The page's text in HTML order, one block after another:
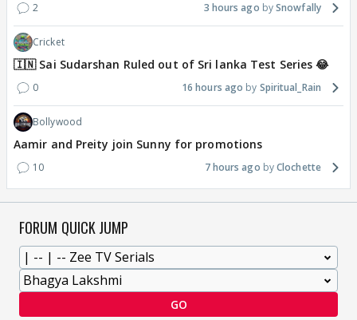
2 3 hours ago Snowfally
Cricket
🇮🇳 Sai Sudarshan Ruled out of Sri lanka Test Series 😂
0 16 hours ago Spiritual_Rain
Bollywood
Aamir and Preity join Sunny for promotions
10 7 hours ago Clochette
FORUM QUICK JUMP
GO